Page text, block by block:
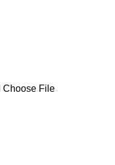
Choose File